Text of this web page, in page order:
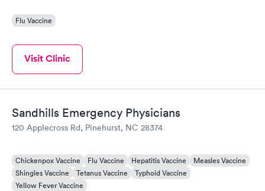
Flu Vaccine
Visit Clinic
Sandhills Emergency Physicians
120 Applecross Rd, Pinehurst, NC 28374
Chickenpox Vaccine Flu Vaccine Hepatitis Vaccine
Measles Vaccine
Shingles Vaccine
Tetanus Vaccine
Typhoid Vaccine
Yellow Fever Vaccine